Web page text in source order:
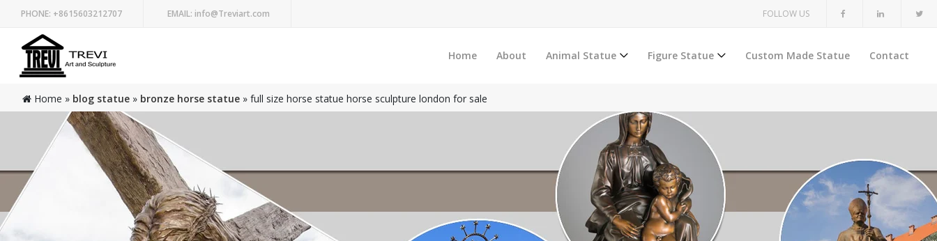
PHONE: +8615603212707 EMAIL: info@Treviart.com FOLLOW US
Home About Animal Statue Figure Statue Custom Made Statue Contact
Home » blog statue » bronze horse statue » full size horse statue horse sculpture london for sale